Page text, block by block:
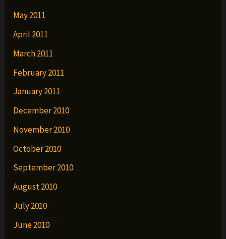
May 2011
April 2011
March 2011
February 2011
January 2011
December 2010
November 2010
October 2010
September 2010
August 2010
July 2010
June 2010